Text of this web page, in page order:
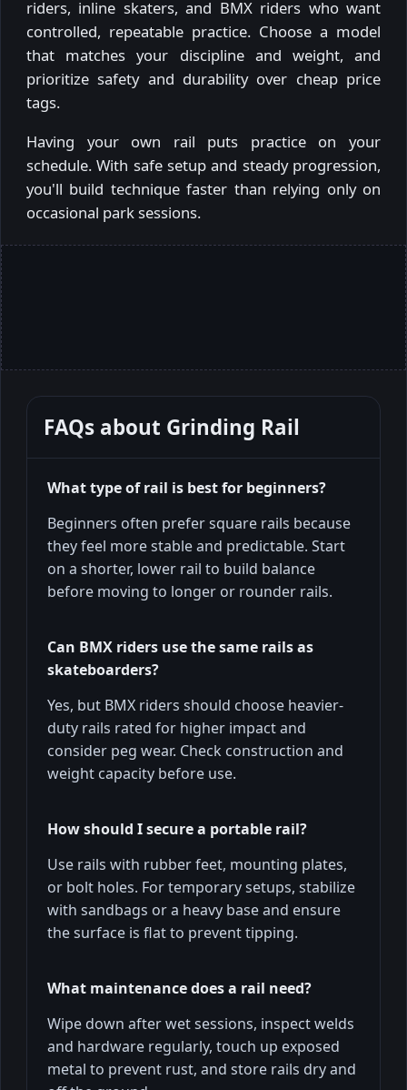
riders, inline skaters, and BMX riders who want
controlled, repeatable practice. Choose a model
that matches your discipline and weight, and
prioritize safety and durability over cheap price
tags.
Having your own rail puts practice on your
schedule. With safe setup and steady progression,
you'll build technique faster than relying only on
occasional park sessions.
FAQs about Grinding Rail
What type of rail is best for beginners?
Beginners often prefer square rails because
they feel more stable and predictable. Start
on a shorter, lower rail to build balance
before moving to longer or rounder rails.
Can BMX riders use the same rails as
skateboarders?
Yes, but BMX riders should choose heavier-
duty rails rated for higher impact and
consider peg wear. Check construction and
weight capacity before use.
How should I secure a portable rail?
Use rails with rubber feet, mounting plates,
or bolt holes. For temporary setups, stabilize
with sandbags or a heavy base and ensure
the surface is flat to prevent tipping.
What maintenance does a rail need?
Wipe down after wet sessions, inspect welds
and hardware regularly, touch up exposed
metal to prevent rust, and store rails dry and